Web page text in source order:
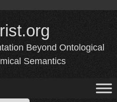
Beyond Ontological
Semantics